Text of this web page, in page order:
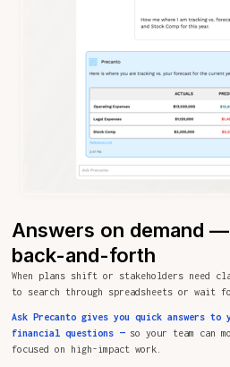
Answers on demand
back-and-forth
When plans shift or stakeholders need
to search through spreadsheets or wait
Ask Precanto gives you quick answers to
financial questions —so your team can
focused on high-impact work.